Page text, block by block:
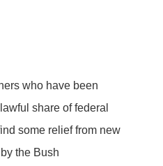
who have been
share of federal
some relief from new
the Bush